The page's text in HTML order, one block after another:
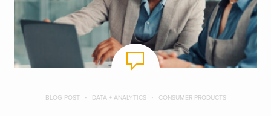
BLOG POST DATA + ANALYTICS CONSUMER PRODUCTS